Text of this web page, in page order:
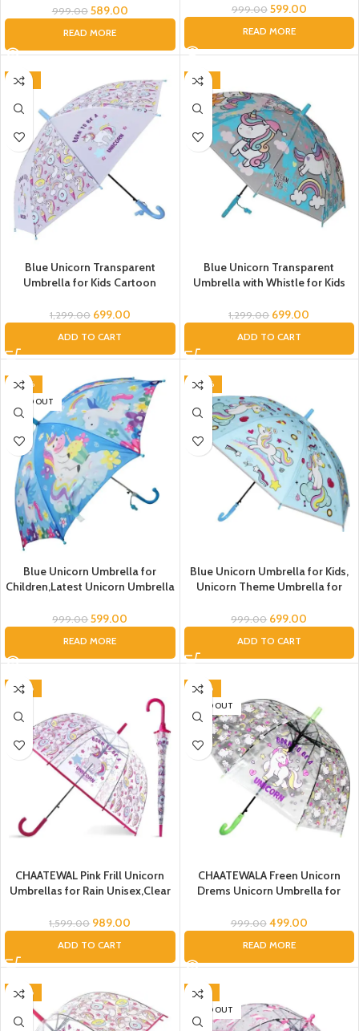
theme umbrella, Magical
999.00 589.00
READ MORE
999.00 599.00
READ MORE
-46%
Blue Unicorn Transparent
Umbrella for Kids Cartoon
Theme Umbrella For Girls
Childrens Umbrella For Kids
Tansparent Umbrella Unicorn
Umbrella Girls Kids
1,299.00 699.00
ADD TO CART
-46%
Blue Unicorn Transparent
Umbrella with Whistle for Kids
Girls Cartoon Umbrella For Boys
Childrens Umbrella Unicorn
Umbrella Girls Kids
1,299.00 699.00
ADD TO CART
-40%
SOLD OUT
Blue Unicorn Umbrella for
Children,Latest Unicorn Umbrella
Umbrella,Umbrella for children,
999.00 599.00
READ MORE
-30%
Blue Unicorn Umbrella for Kids,
Unicorn Theme Umbrella for
Girls , PVC Unicorn Umbrella ,
for Girls and Boys , Kids
Umbrella, Printed Umbrella
999.00 699.00
ADD TO CART
-38%
CHAATEWAL Pink Frill Unicorn
Umbrellas for Rain Unisex,Clear
Umbrella, Auto Open Windproof
Umbrella, Unicorn Kids Umbrella
Transparent Rain Umbrella
Children
1,599.00 989.00
ADD TO CART
-50%
SOLD OUT
CHAATEWALA Freen Unicorn
Drems Unicorn Umbrella for
999.00 499.00
READ MORE
-38%
-47%
SOLD OUT